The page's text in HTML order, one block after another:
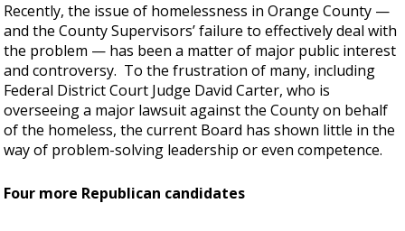
Recently, the issue of homelessness in Orange County —
and the County Supervisors’ failure to effectively deal with
the problem — has been a matter of major public interest
and controversy. To the frustration of many, including
Federal District Court Judge David Carter, who is
overseeing a major lawsuit against the County on behalf
of the homeless, the current Board has shown little in the
way of problem-solving leadership or even competence.
Four more Republican candidates